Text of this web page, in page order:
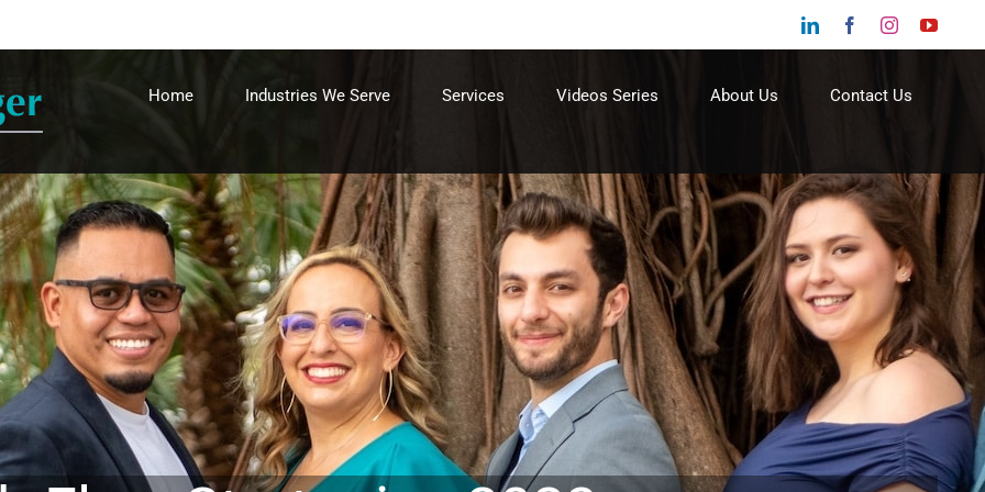
LinkedInFacebookInstagram
Home Industries We Serve Services Videos Series About Us Contact Us